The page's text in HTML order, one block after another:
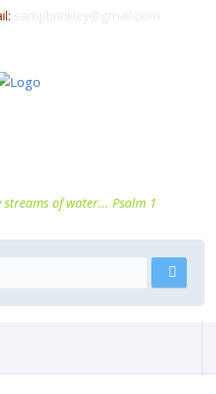
sampbrinkley@gmail.com
of water... Psalm 1